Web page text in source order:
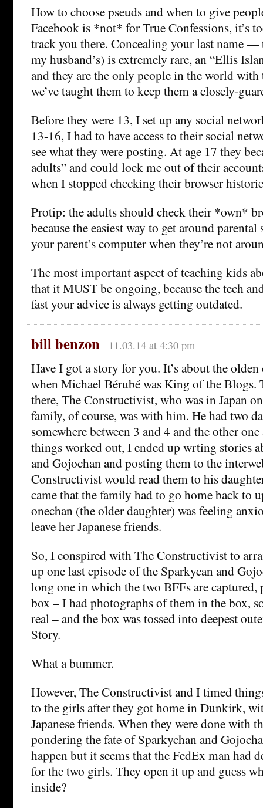
How to choose pseuds and when to give
Facebook is *not* for True Confessions, it’s
track you there. Concealing your last name —
my husband’s) is extremely rare, an “Ellis
and they are the only people in the world with
we’ve taught them to keep them a closely-
Before they were 13, I set up any social
13-16, I had to have access to their social
see what they were posting. At age 17 they
adults” and could lock me out of their
when I stopped checking their browser
Protip: the adults should check their *own*
because the easiest way to get around
your parent’s computer when they’re not
The most important aspect of teaching kids
that it MUST be ongoing, because the tech
fast your advice is always getting outdated.
bill benzon 11.03.14 at 4:30 pm
Have I got a story for you. It’s about the olden
when Michael Bérubé was King of the Blogs.
there, The Constructivist, who was in Japan
family, of course, was with him. He had two
somewhere between 3 and 4 and the other
things worked out, I ended up wrting stories
and Gojochan and posting them to the
Constructivist would read them to his
came that the family had to go home back to
onechan (the older daughter) was feeling
leave her Japanese friends.
So, I conspired with The Constructivist to
up one last episode of the Sparkycan and
long one in which the two BFFs are captured,
box – I had photographs of them in the box,
real – and the box was tossed into deepest
Story.
What a bummer.
However, The Constructivist and I timed
to the girls after they got home in Dunkirk,
Japanese friends. When they were done with
pondering the fate of Sparkychan and
happen but it seems that the FedEx man had
for the two girls. They open it up and guess
inside?